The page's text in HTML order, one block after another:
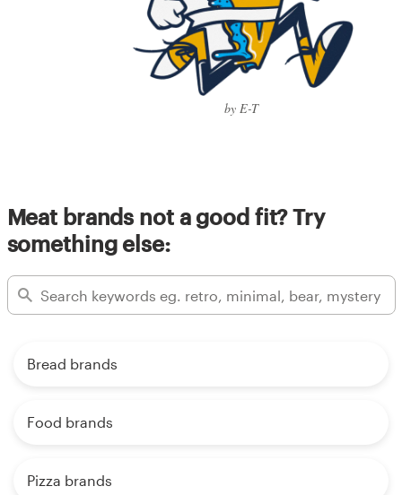
by E-T
Meat brands not a good fit? Try
something else:
Bread brands
Food brands
Pizza brands